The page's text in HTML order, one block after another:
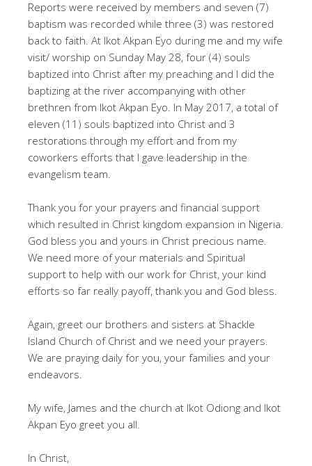
Reports were received by members and seven (7)
baptism was recorded while three (3) was restored
back to faith. At Ikot Akpan Eyo during me and my wife
visit/ worship on Sunday May 28, four (4) souls
baptized into Christ after my preaching and I did the
baptizing at the river accompanying with other
brethren from Ikot Akpan Eyo. In May 2017, a total of
eleven (11) souls baptized into Christ and 3
restorations through my effort and from my
coworkers efforts that I gave leadership in the
evangelism team.
Thank you for your prayers and financial support
which resulted in Christ kingdom expansion in Nigeria.
God bless you and yours in Christ precious name.
We need more of your materials and Spiritual
support to help with our work for Christ, your kind
efforts so far really payoff, thank you and God bless.
Again, greet our brothers and sisters at Shackle
Island Church of Christ and we need your prayers.
We are praying daily for you, your families and your
endeavors.
My wife, James and the church at Ikot Odiong and Ikot
Akpan Eyo greet you all.
In Christ,